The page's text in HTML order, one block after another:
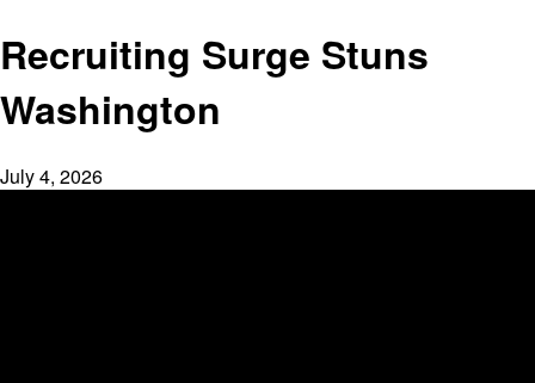
Recruiting Surge Stuns
Washington
July 4, 2026